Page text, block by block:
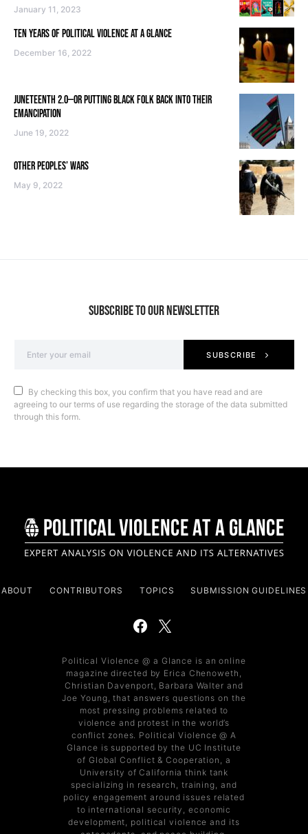
January 11, 2023
TEN YEARS OF POLITICAL VIOLENCE AT A GLANCE
December 16, 2022
JUNETEENTH 2.0—OR PUTTING BLACK FOLK BACK INTO THEIR
EMANCIPATION
June 19, 2022
OTHER PEOPLES’ WARS
May 9, 2022
SUBSCRIBE TO OUR NEWSLETTER
SUBSCRIBE
By checking this box, you confirm that you have read and are
agreeing to our terms of use regarding the storage of the data submitted
through this form.
ABOUT CONTRIBUTORS TOPICS SUBMISSION GUIDELINES
Political Violence @ a Glance is an online
magazine directed by Erica Chenoweth,
Christian Davenport, Barbara Walter and
Joe Young, that answers questions on the
most pressing problems related to
violence and protest in the world’s
conflict zones. Political Violence @ A
Glance is supported by the UC Institute
of Global Conflict & Cooperation, a
University of California think tank
specializing in research, training, and
policy engagement around issues related
to international security, economic
development, political violence and its